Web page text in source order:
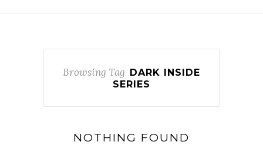
Browsing Tag DARK INSIDE
SERIES
NOTHING FOUND